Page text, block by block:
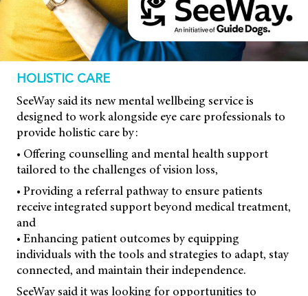
HOLISTIC CARE
SeeWay said its new mental wellbeing service is
designed to work alongside eye care professionals to
provide holistic care by:
• Offering counselling and mental health support
tailored to the challenges of vision loss,
• Providing a referral pathway to ensure patients
receive integrated support beyond medical treatment,
and
• Enhancing patient outcomes by equipping
individuals with the tools and strategies to adapt, stay
connected, and maintain their independence.
SeeWay said it was looking for opportunities to